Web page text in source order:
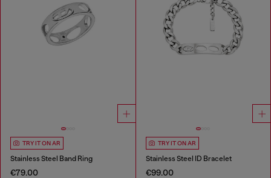
TRY IT ON AR
Stainless Steel Band Ring
€79.00
TRY IT ON AR
Stainless Steel ID Bracelet
€99.00